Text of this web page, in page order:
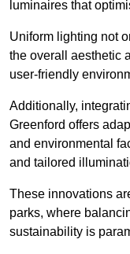
luminaires that
Uniform lighting not
the overall aesthetic
user-friendly
Additionally,
Greenford offers
and environmental
and tailored
These innovations
parks, where
sustainability is